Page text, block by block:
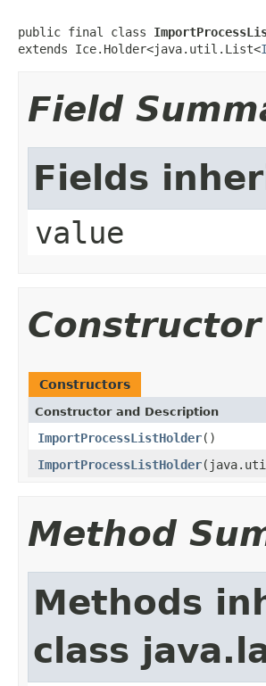
public final class
extends Ice.Holder<java.util.List<
Field
Fields
value
Constructors
Constructor and Description
ImportProcessListHolder()
ImportProcessListHolder
Method
Methods
class